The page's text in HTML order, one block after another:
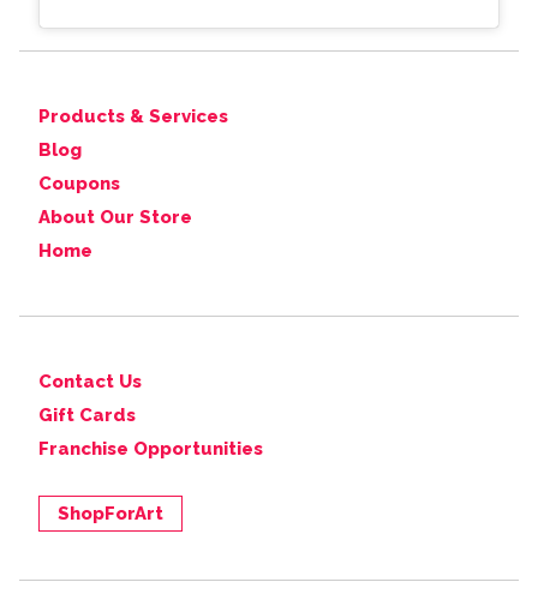
Products & Services
Blog
Coupons
About Our Store
Home
Contact Us
Gift Cards
Franchise Opportunities
ShopForArt